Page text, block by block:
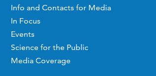
Info and Contacts for Media
In Focus
Events
Science for the Public
Media Coverage